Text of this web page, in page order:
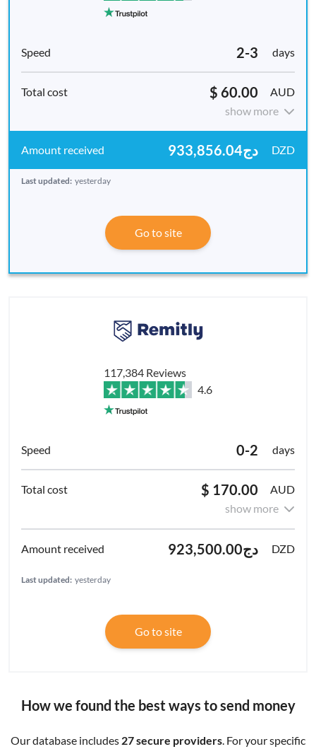
2-3 days
$ 60.00
AUD
show more
دج933,856.04 DZD
Last updated: yesterday
Go to site
117,384 Reviews
4.6
0-2 days
$ 170.00
AUD
show more
دج923,500.00 DZD
Last updated: yesterday
Go to site
How we found the best ways to send money
Our database includes 27 secure providers . For your specific